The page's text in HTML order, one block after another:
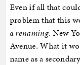
Even if all that
problem that this
arenaming. New
Avenue. What it
name as a